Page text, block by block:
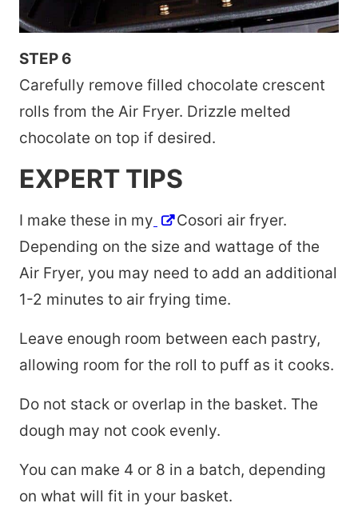
STEP 6
Carefully remove filled chocolate crescent
rolls from the Air Fryer. Drizzle melted
chocolate on top if desired.
EXPERT TIPS
I make these in my
Cosori air fryer.
Depending on the size and wattage of the
Air Fryer, you may need to add an additional
1-2 minutes to air frying time.
Leave enough room between each pastry,
allowing room for the roll to puff as it cooks.
Do not stack or overlap in the basket. The
dough may not cook evenly.
You can make 4 or 8 in a batch, depending
on what will fit in your basket.